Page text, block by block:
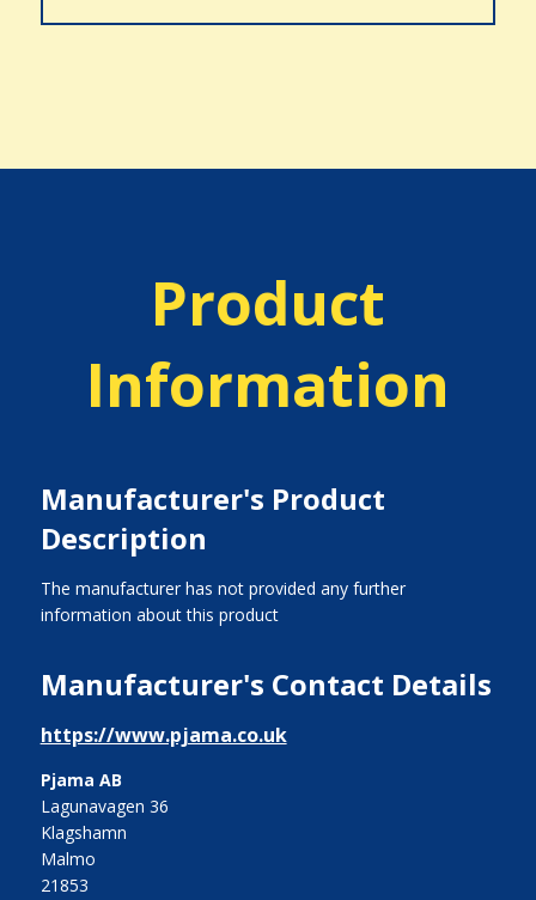
Product
Information
Manufacturer's Product
Description
The manufacturer has not provided any further
information about this product
Manufacturer's Contact Details
https://www.pjama.co.uk
Pjama AB
Lagunavagen 36
Klagshamn
Malmo
21853